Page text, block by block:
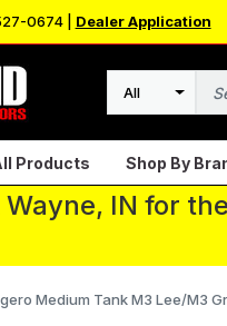
0674 | Dealer Application
Search
Products Shop By
IN for
Medium Tank M3 Lee/M3